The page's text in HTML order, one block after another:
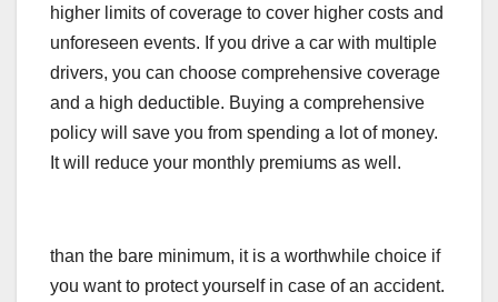
higher limits of coverage to cover higher costs and
unforeseen events. If you drive a car with multiple
drivers, you can choose comprehensive coverage
and a high deductible. Buying a comprehensive
policy will save you from spending a lot of money.
It will reduce your monthly premiums as well.
than the bare minimum, it is a worthwhile choice if
you want to protect yourself in case of an accident.